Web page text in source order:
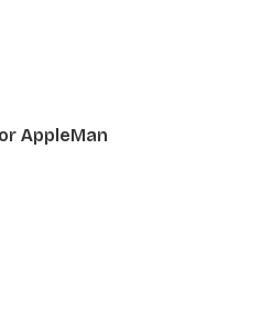
AppleMan